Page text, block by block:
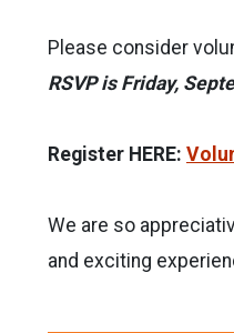
Please consider
RSVP is Friday,
Register HERE:
We are so
and exciting